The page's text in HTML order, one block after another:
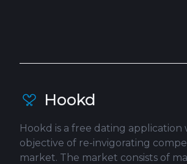
Hookd
Hookd is a free dating application
objective of re-invigorating
market. The market consists of